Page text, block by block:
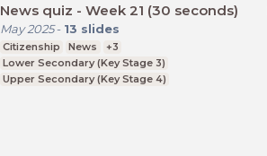
News quiz - Week 21 (30 seconds)
May 2025- 13 slides
Citizenship News
+3
Lower Secondary (Key Stage 3)
Upper Secondary (Key Stage 4)